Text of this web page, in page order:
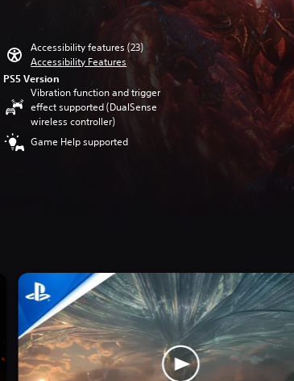
Accessibility features (23)
Accessibility Features
PS5 Version
Vibration function and trigger
effect supported (DualSense
wireless controller)
Game Help supported